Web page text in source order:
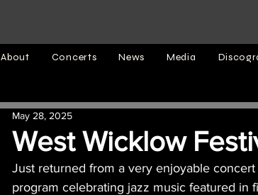
About Concerts News Media
West Wicklow
May 28, 2025
Just returned from a very enjoyable
program celebrating jazz music featured in